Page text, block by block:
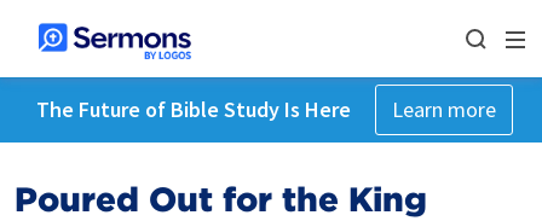
The Future of Bible Study Is Here Learn more
Poured Out for the King